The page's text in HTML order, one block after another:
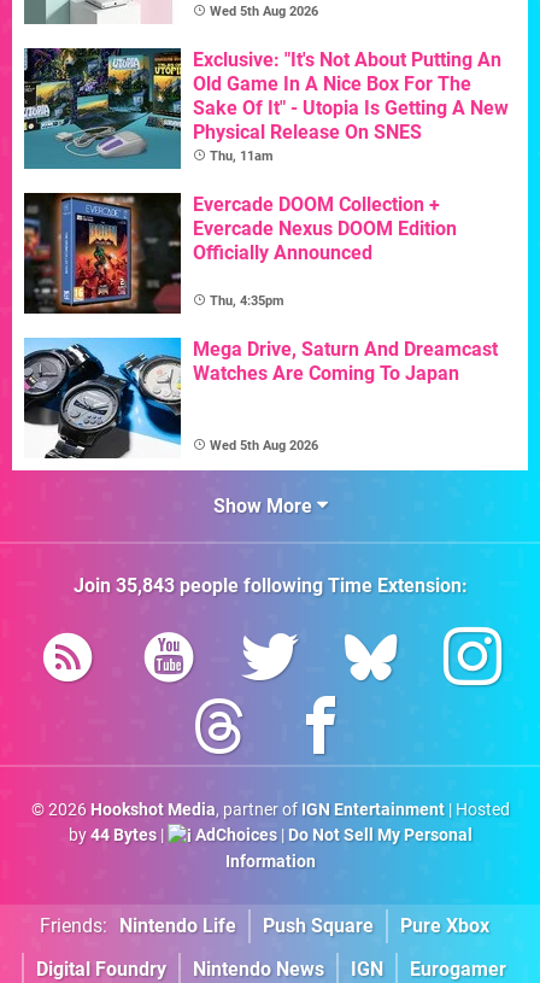
Wed 5th Aug 2026
Exclusive: "It's Not About Putting An
Old Game In A Nice Box For The
Sake Of It" - Utopia Is Getting A New
Physical Release On SNES
Thu, 11am
Evercade DOOM Collection +
Evercade Nexus DOOM Edition
Officially Announced
Thu, 4:35pm
Mega Drive, Saturn And Dreamcast
Watches Are Coming To Japan
Wed 5th Aug 2026
Show More
Join 35,843people followingTime Extension:
© 2026 Hookshot Media, partner of IGN Entertainment| Hosted
by44 Bytes| AdChoices| Do Not Sell My Personal
Information
Friends: Nintendo Life Push Square
Pure Xbox
Digital Foundry
Nintendo News IGN Eurogamer